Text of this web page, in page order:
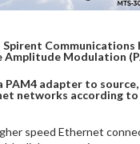
Spirent
Amplitude Modulation
PAM4 adapter to
networks according to
speed Ethernet